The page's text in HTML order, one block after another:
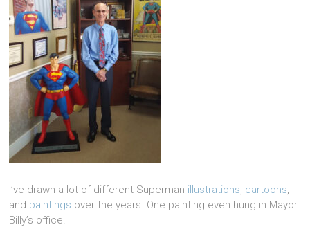
I’ve drawn a lot of different Superman illustrations, cartoons,
and paintings over the years. One painting even hung in Mayor
Billy’s office.